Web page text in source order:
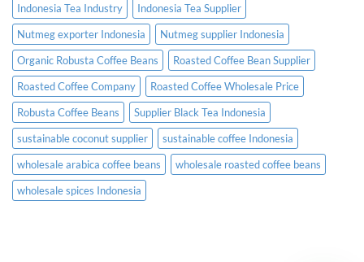
Indonesia Tea Industry
Indonesia Tea Supplier
Nutmeg exporter Indonesia
Nutmeg supplier Indonesia
Organic Robusta Coffee Beans
Roasted Coffee Bean Supplier
Roasted Coffee Company
Roasted Coffee Wholesale Price
Robusta Coffee Beans
Supplier Black Tea Indonesia
sustainable coconut supplier
sustainable coffee Indonesia
wholesale arabica coffee beans
wholesale roasted coffee beans
wholesale spices Indonesia